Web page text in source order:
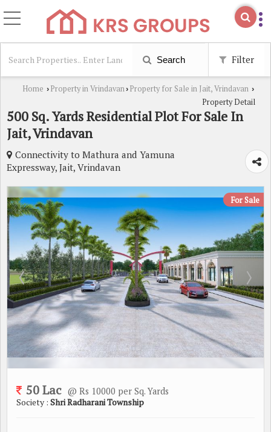
Search Filter
Home › Property in Vrindavan› Property for Sale in Jait, Vrindavan ›
Property Detail
500 Sq. Yards Residential Plot For Sale In
Jait, Vrindavan
Connectivity to Mathura and Yamuna
Expressway, Jait, Vrindavan
For Sale
50 Lac @ Rs 10000 per Sq. Yards
Society : Shri Radharani Township